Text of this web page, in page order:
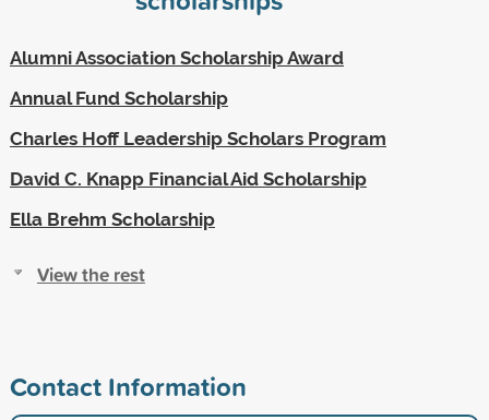
Alumni Association Scholarship Award
Annual Fund Scholarship
Charles Hoff Leadership Scholars Program
David C. Knapp Financial Aid Scholarship
Ella Brehm Scholarship
View the rest
Contact Information